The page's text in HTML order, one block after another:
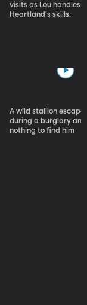
visits as Lou handles
Heartland's skills.
A wild stallion
during a burglary
nothing to find him